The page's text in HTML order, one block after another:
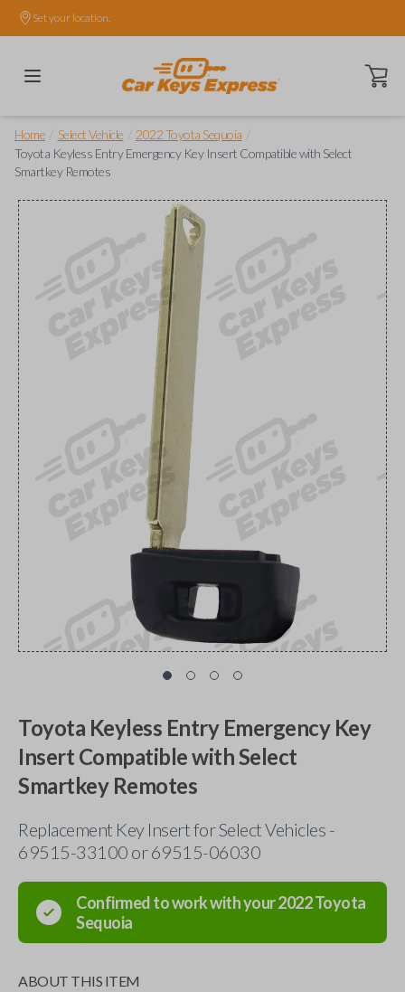
Set your location.
Open
Home Select Vehicle 2022 Toyota Sequoia
Toyota Keyless Entry Emergency Key Insert Compatible with Select
Smartkey Remotes
Toyota Keyless Entry Emergency Key
Insert Compatible with Select
Smartkey Remotes
Replacement Key Insert for Select Vehicles -
69515-33100 or 69515-06030
Confirmed to work with your2022Toyota
Sequoia
ABOUT THIS ITEM